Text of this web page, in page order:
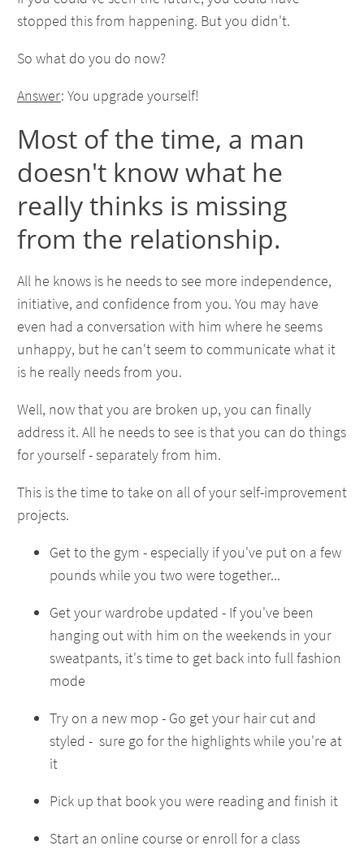
stopped this from happening. But you didn't.
So what do you do now?
Answer: You upgrade yourself!
Most of the time, a man
doesn't know what he
really thinks is missing
from the relationship.
All he knows is he needs to see more independence,
initiative, and confidence from you. You may have
even had a conversation with him where he seems
unhappy, but he can't seem to communicate what it
is he really needs from you.
Well, now that you are broken up, you can finally
address it. All he needs to see is that you can do things
for yourself - separately from him.
This is the time to take on all of your self-improvement
projects.
Get to the gym - especially if you've put on a few
pounds while you two were together...
Get your wardrobe updated - If you've been
hanging out with him on the weekends in your
sweatpants, it's time to get back into full fashion
mode
Try on a new mop - Go get your hair cut and
styled - sure go for the highlights while you're at
it
Pick up that book you were reading and finish it
Start an online course or enroll for a class